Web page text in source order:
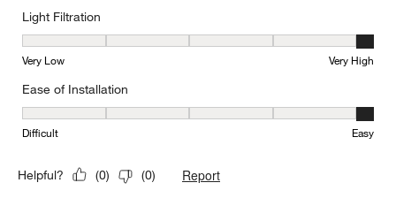
Light Filtration
Light Filtration, 5 out of 5, where 1 equals to Very Low and 5
Very Low Very High
Ease of Installation
Ease of Installation, 5 out of 5, where 1 equals to Difficult and 5
Difficult Easy
Helpful? (0) (0) Report